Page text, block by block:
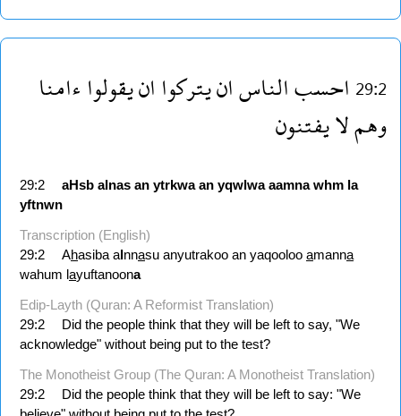
29:2احسبالناسانيتركواانيقولواءامنا
وهملايفتنون
29:2 aHsb alnas an ytrkwa an yqwlwa aamna whm la
yftnwn
Transcription (English)
29:2
Ahasiba alnnasu anyutrakoo an yaqooloo amanna
wahum layuftanoona
Edip-Layth (Quran: A Reformist Translation)
29:2
Did the people think that they will be left to say, "We
acknowledge" without being put to the test?
The Monotheist Group (The Quran: A Monotheist Translation)
29:2
Did the people think that they will be left to say: "We